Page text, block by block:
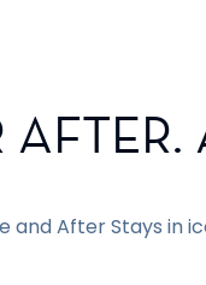
and After Stays in